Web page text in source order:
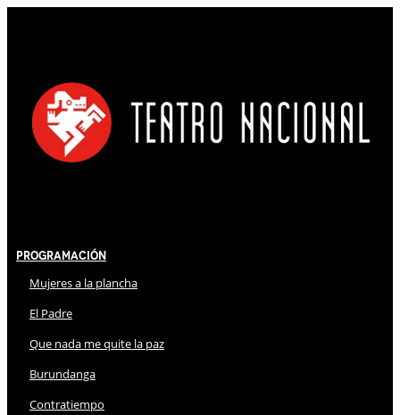
Programación
Mujeres a la plancha
El Padre
Que nada me quite la paz
Burundanga
Contratiempo